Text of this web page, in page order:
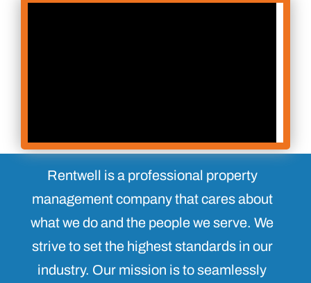
Rentwell is a professional property
management company that cares about
what we do and the people we serve. We
strive to set the highest standards in our
industry. Our mission is to seamlessly